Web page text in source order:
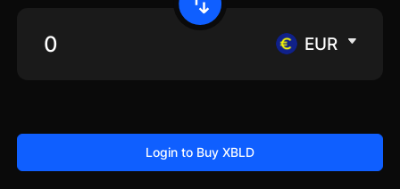
EUR
Login to Buy XBLD